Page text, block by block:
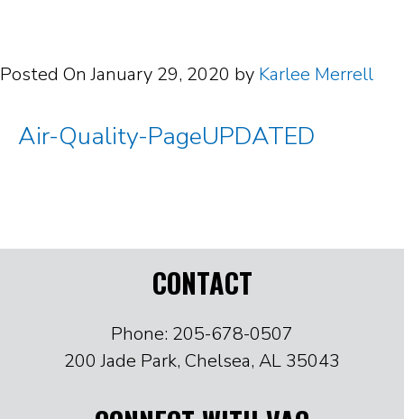
Posted OnJanuary 29, 2020 by Karlee Merrell
Air-Quality-PageUPDATED
CONTACT
Phone: 205-678-0507
200 Jade Park, Chelsea, AL 35043